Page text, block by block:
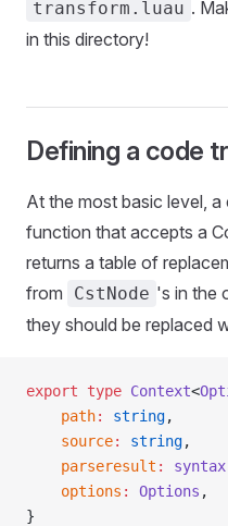
transform.luau .
in this directory!
Defining a code
At the most basic level,
function that accepts a
returns a table of
from
CstNode 's in the
they should be replaced
export type Context<
	path
: string,
	source
: string,
	parseresult
: syntax
	options
: Options ,
}